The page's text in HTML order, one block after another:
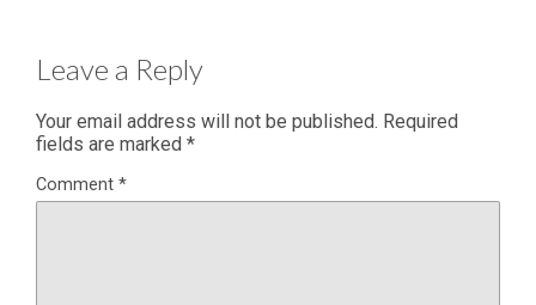
Leave a Reply
Your email address will not be published. Required
fields are marked *
Comment *